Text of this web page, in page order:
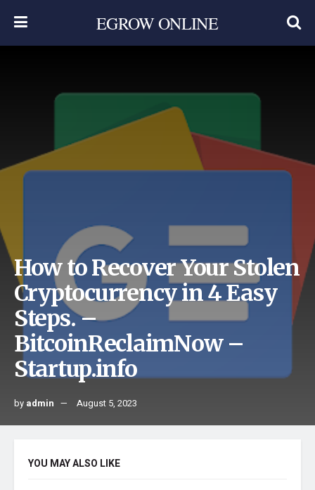
EGROW ONLINE
How to Recover Your Stolen
Cryptocurrency in 4 Easy
Steps. –
BitcoinReclaimNow –
Startup.info
by admin August 5, 2023
YOU MAY ALSO LIKE